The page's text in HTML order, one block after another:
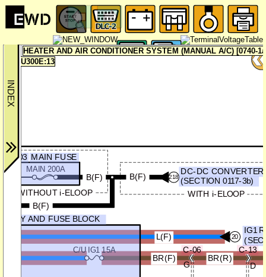
MAIN 200A
C/U IG1 15A
G
BR(F) BR(R)
L(F)
D
20
B(F)
WITHOUT i-ELOOP
B(F) 218
WITH i-ELOOP
B(F)
IG1
DC-DC
(SECTION 0117-3b)
F-03 MAIN FUSE
RELAY AND FUSE BLOCK
C-13
C-06
HEATER AND AIR CONDITIONER SYSTEM (MANUAL A/C) [0740-
U300E:13